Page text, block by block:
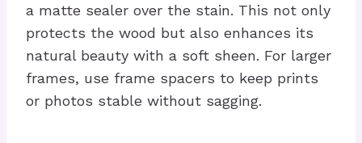
a matte sealer over the stain. This not only
protects the wood but also enhances its
natural beauty with a soft sheen. For larger
frames, use frame spacers to keep prints
or photos stable without sagging.